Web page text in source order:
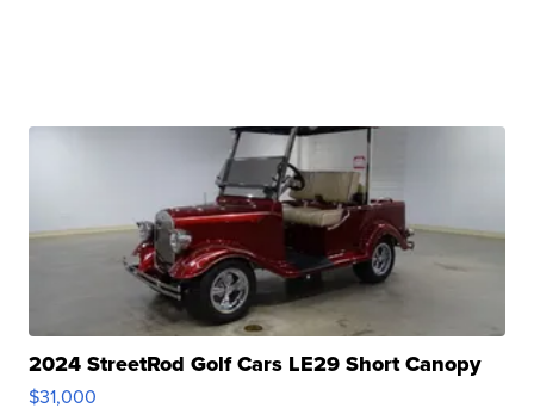
2024 StreetRod Golf Cars LE29 Short Canopy
$31,000